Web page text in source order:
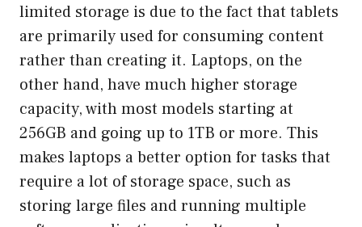
limited storage is due to the fact that tablets
are primarily used for consuming content
rather than creating it. Laptops, on the
other hand, have much higher storage
capacity, with most models starting at
256GB and going up to 1TB or more. This
makes laptops a better option for tasks that
require a lot of storage space, such as
storing large files and running multiple